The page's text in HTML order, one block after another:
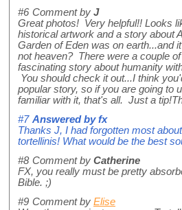
#6 Comment by J
Great photos! Very helpful!! Looks
historical artwork and a story about
Garden of Eden was on earth...and
not heaven? There were a couple
fascinating story about humanity
You should check it out...I think
popular story, so if you are going to
familiar with it, that's all. Just a
#7 Answered byfx
Thanks J, I had forgotten most
tortellinis! What would be the best
#8 Comment by Catherine
FX, you really must be pretty
Bible. ;)
#9 Comment by Elise